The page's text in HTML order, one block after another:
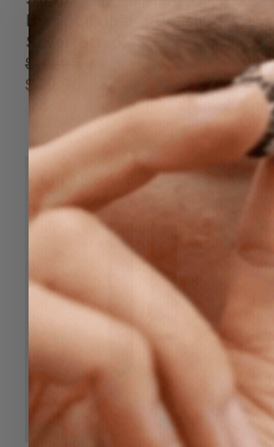
Black Leather / Polished
Silver Strap
$39.95
$29.95
FINAL SALE